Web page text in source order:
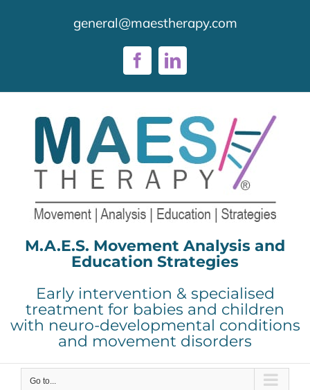
general@maestherapy.com
FacebookLinkedIn
M.A.E.S. Movement Analysis and
Education Strategies
Early intervention & specialised
treatment for babies and children
with neuro-developmental conditions
and movement disorders
Go to...